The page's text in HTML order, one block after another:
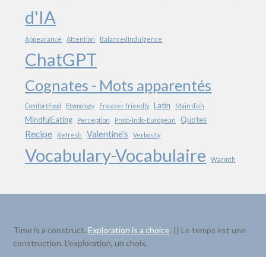
d'IA
Appearance Attention BalancedIndulgence
ChatGPT
Cognates - Mots apparentés
ComfortFood Etymology Freezer friendly Latin Main dish
MindfulEating Perception Proto-Indo-European Quotes
Recipe Refresh Valentine's Verbosity
Vocabulary-Vocabulaire Warmth
Time is a construct.Exploration is a choice. || Le temps est une
construction. L’exploration, un choix.